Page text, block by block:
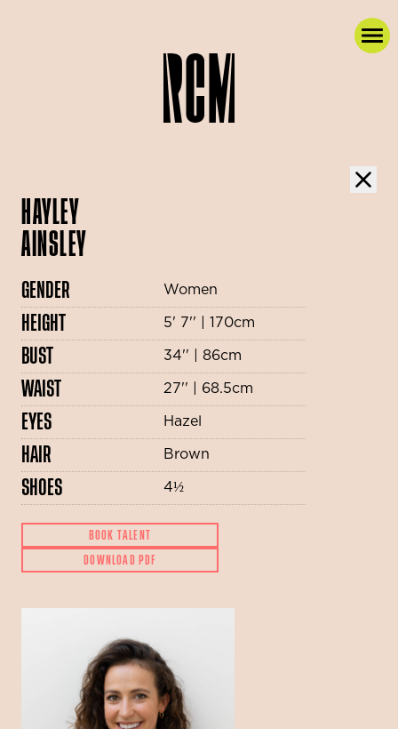
HAYLEY
AINSLEY
GENDER Women
HEIGHT 5' 7'' | 170cm
BUST 34'' | 86cm
WAIST 27'' | 68.5cm
EYES Hazel
HAIR Brown
SHOES 4½
BOOK TALENT
DOWNLOAD PDF